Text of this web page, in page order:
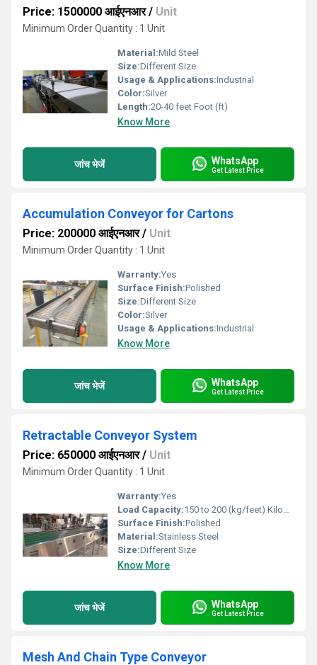
Price: 1500000 आईएनआर/ Unit
Minimum Order Quantity : 1 Unit
Material:Mild Steel
Size:Different Size
Usage & Applications:Industrial
Color:Silver
Length:20-40 feet Foot (ft)
Know More
जांच भेजें WhatsApp
Get Latest Price
Accumulation Conveyor for Cartons
Price: 200000 आईएनआर/ Unit
Minimum Order Quantity : 1 Unit
Warranty:Yes
Surface Finish:Polished
Size:Different Size
Color:Silver
Usage & Applications:Industrial
Know More
जांच भेजें WhatsApp
Get Latest Price
Retractable Conveyor System
Price: 650000 आईएनआर/ Unit
Minimum Order Quantity : 1 Unit
Warranty:Yes
Load Capacity:150 to 200 (kg/feet) Kilograms (kg)
Surface Finish:Polished
Material:Stainless Steel
Size:Different Size
Know More
जांच भेजें WhatsApp
Get Latest Price
Mesh And Chain Type Conveyor